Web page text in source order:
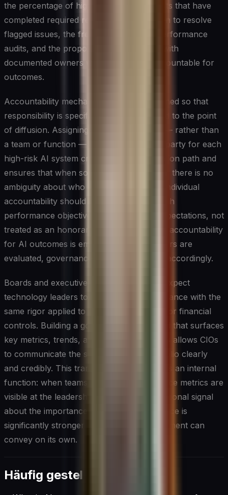
the percentage of high-risk AI deployments that have
completed required reviews, the time taken to resolve
flagged issues, the frequency of model performance
audits, and the proportion of AI systems with
documented owners who are actively accountable for
outcomes.
Accountability mechanisms must be designed so that
responsibility is specific rather than shared to the point
of diffusion. Assigning a named individual — rather than
a team or function — as the accountable party for each
high-risk AI system creates a clear escalation path and
ensures that when something goes wrong, there is no
ambiguity about who must respond. This individual
accountability should be reinforced through
performance objectives and leadership expectations, not
treated as an honorary designation. When accountability
for AI outcomes is embedded in how leaders are
evaluated, governance behaviors change accordingly.
Boards and executive teams increasingly expect
technology leaders to report on AI governance with the
same rigor applied to information security or financial
controls. Building a governance dashboard that surfaces
key metrics, trends, and outstanding issues allows CIOs
to communicate the state of their AI portfolio clearly
and credibly. This transparency also serves an internal
function: when teams know that governance metrics are
visible at the leadership level, the organizational signal
about the importance of responsible practice is
significantly stronger than any policy document can
convey on its own.
Häufig gestellte Fragen